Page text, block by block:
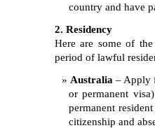
country and have
2. Residency
Here are some of
period of lawful
Australia – Apply
or permanent
permanent
citizenship and